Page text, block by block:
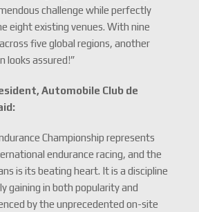
challenge while perfectly
eight existing venues. With nine
five global regions, another
looks assured!”
Automobile Club de
Championship represents
endurance racing, and the
is its beating heart. It is a discipline
gaining in both popularity and
by the unprecedented on-site